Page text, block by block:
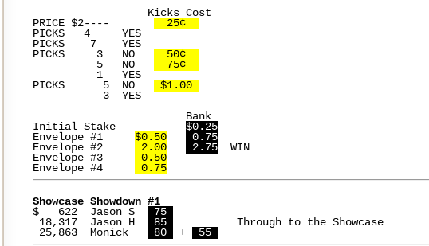
  25¢
PICKS	4     YES
PICKS	 7    YES
PICKS	  3   NO
  50¢
	  5   NO
  75¢
PICKS	   5  NO
$1.00
Initial Stake $0.25
Envelope #1 $0.50
0.75
Envelope #2
2.00 2.75
  WIN
Envelope #3
0.50
Envelope #4
0.75
Showcase Showdown #1
$   622  Jason S
75
18,317  Jason H
85
25,863  Monick
80 + 55